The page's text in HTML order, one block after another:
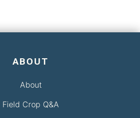
ABOUT
About
Field Crop Q&A